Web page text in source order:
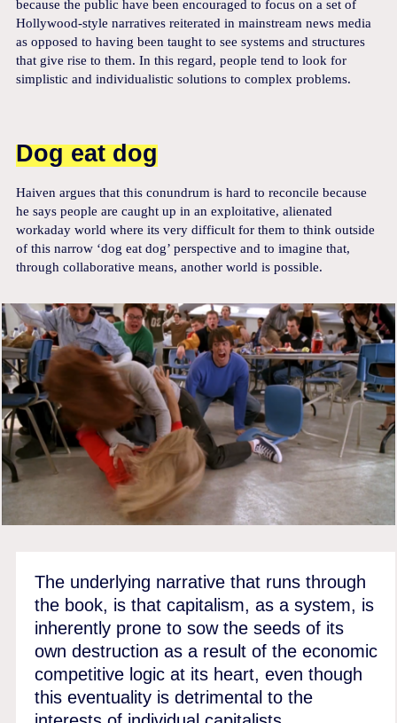
because the public have been encouraged to focus on a set of
Hollywood-style narratives reiterated in mainstream news media
as opposed to having been taught to see systems and structures
that give rise to them. In this regard, people tend to look for
simplistic and individualistic solutions to complex problems.
Dog eat dog
Haiven argues that this conundrum is hard to reconcile because
he says people are caught up in an exploitative, alienated
workaday world where its very difficult for them to think outside
of this narrow ‘dog eat dog’ perspective and to imagine that,
through collaborative means, another world is possible.
The underlying narrative that runs through
the book, is that capitalism, as a system, is
inherently prone to sow the seeds of its
own destruction as a result of the economic
competitive logic at its heart, even though
this eventuality is detrimental to the